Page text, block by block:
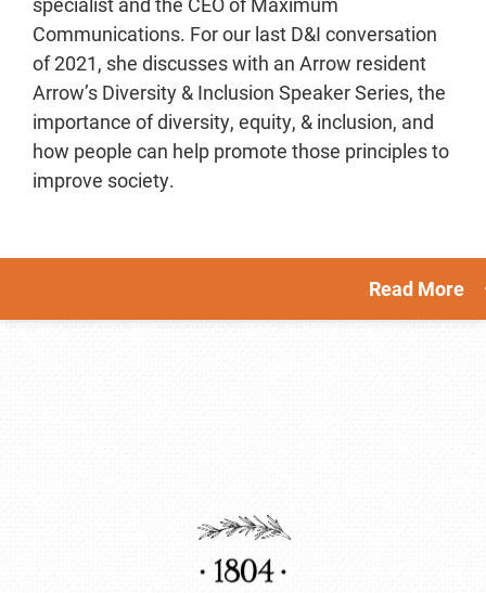
Communications. For our last D&I conversation
of 2021, she discusses with an Arrow resident
Arrow’s Diversity & Inclusion Speaker Series, the
importance of diversity, equity, & inclusion, and
how people can help promote those principles to
improve society.
Read More